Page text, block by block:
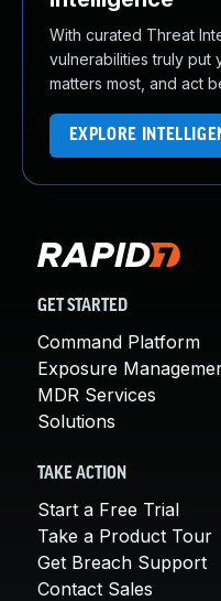
With curated Threat
vulnerabilities truly put
matters most, and act
EXPLORE
GET STARTED
Command Platform
Exposure
MDR Services
Solutions
TAKE ACTION
Start a Free Trial
Take a Product Tour
Get Breach Support
Contact Sales